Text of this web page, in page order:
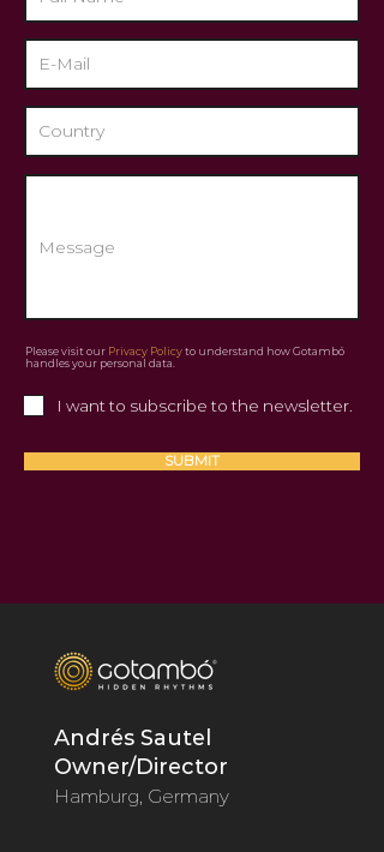
Please visit our Privacy Policyto understand how Gotambó
handles your personal data.
I want to subscribe to the newsletter.
SUBMIT
Andrés Sautel
Owner/Director
Hamburg, Germany